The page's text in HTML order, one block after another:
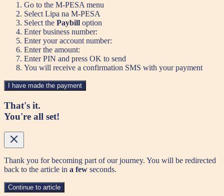
Go to the M-PESA menu
Select Lipa na M-PESA
Select the Paybill option
Enter business number:
Enter your account number:
Enter the amount:
Enter PIN and press OK to send
You will receive a confirmation SMS with your payment
I have made the payment
That's it.
You're all set!
Thank you for becoming part of our journey. You will be redirected
back to the article in a few seconds.
Continue to article